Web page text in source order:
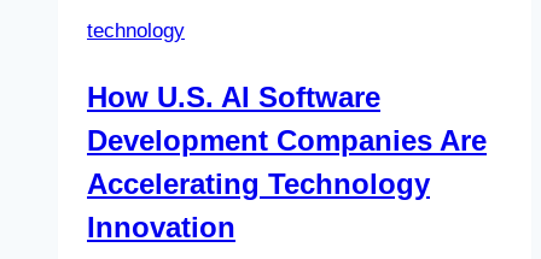
Efficiency
technology
How U.S. AI Software
Development Companies Are
Accelerating Technology
Innovation